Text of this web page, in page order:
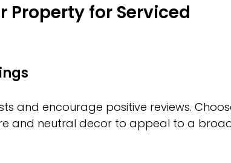
Property for Serviced
and encourage positive reviews.
and neutral decor to appeal to a